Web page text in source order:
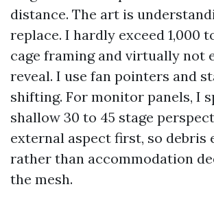
distance. The art is
replace. I hardly exceed 1,000
cage framing and virtually not
reveal. I use fan pointers and
shifting. For monitor panels, I
shallow 30 to 45 stage
external aspect first, so debris
rather than accommodation
the mesh.